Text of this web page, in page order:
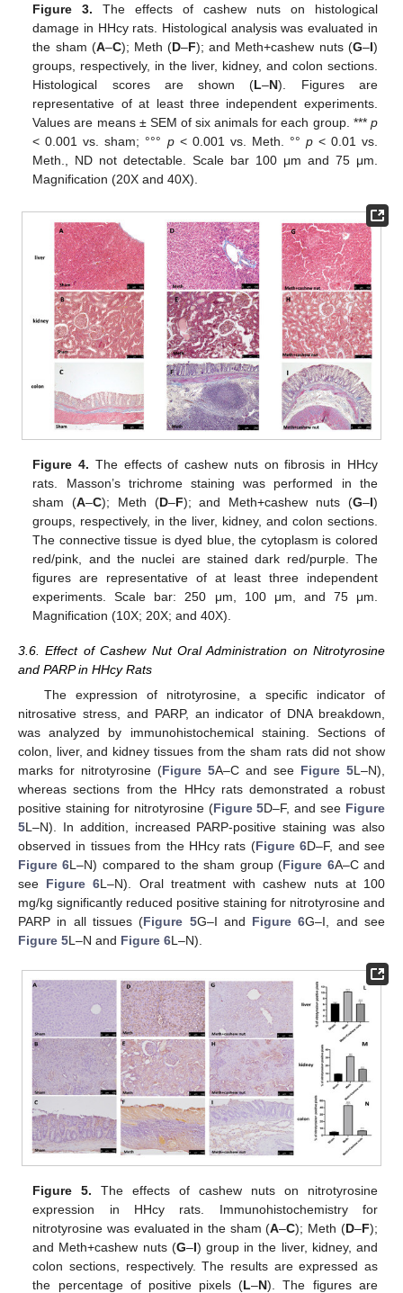
Figure 3. The effects of cashew nuts on histological
damage in HHcy rats. Histological analysis was evaluated in
the sham (A–C); Meth (D–F); and Meth+cashew nuts (G–I)
groups, respectively, in the liver, kidney, and colon sections.
Histological scores are shown (L–N). Figures are
representative of at least three independent experiments.
Values are means ± SEM of six animals for each group. *** p
< 0.001 vs. sham; °°° p< 0.001 vs. Meth. °° p< 0.01 vs.
Meth., ND not detectable. Scale bar 100 μm and 75 μm.
Magnification (20X and 40X).
Figure 4. The effects of cashew nuts on fibrosis in HHcy
rats. Masson’s trichrome staining was performed in the
sham (A–C); Meth (D–F); and Meth+cashew nuts (G–I)
groups, respectively, in the liver, kidney, and colon sections.
The connective tissue is dyed blue, the cytoplasm is colored
red/pink, and the nuclei are stained dark red/purple. The
figures are representative of at least three independent
experiments. Scale bar: 250 μm, 100 μm, and 75 μm.
Magnification (10X; 20X; and 40X).
3.6. Effect of Cashew Nut Oral Administration on Nitrotyrosine
and PARP in HHcy Rats
The expression of nitrotyrosine, a specific indicator of
nitrosative stress, and PARP, an indicator of DNA breakdown,
was analyzed by immunohistochemical staining. Sections of
colon, liver, and kidney tissues from the sham rats did not show
marks for nitrotyrosine (Figure 5A–C and see Figure 5L–N),
whereas sections from the HHcy rats demonstrated a robust
positive staining for nitrotyrosine (Figure 5D–F, and see Figure
5L–N). In addition, increased PARP-positive staining was also
observed in tissues from the HHcy rats (Figure 6D–F, and see
Figure 6L–N) compared to the sham group (Figure 6A–C and
see Figure 6L–N). Oral treatment with cashew nuts at 100
mg/kg significantly reduced positive staining for nitrotyrosine and
PARP in all tissues (Figure 5G–I and Figure 6G–I, and see
Figure 5L–N and Figure 6L–N).
Figure 5. The effects of cashew nuts on nitrotyrosine
expression in HHcy rats. Immunohistochemistry for
nitrotyrosine was evaluated in the sham (A–C); Meth (D–F);
and Meth+cashew nuts (G–I) group in the liver, kidney, and
colon sections, respectively. The results are expressed as
the percentage of positive pixels (L–N). The figures are